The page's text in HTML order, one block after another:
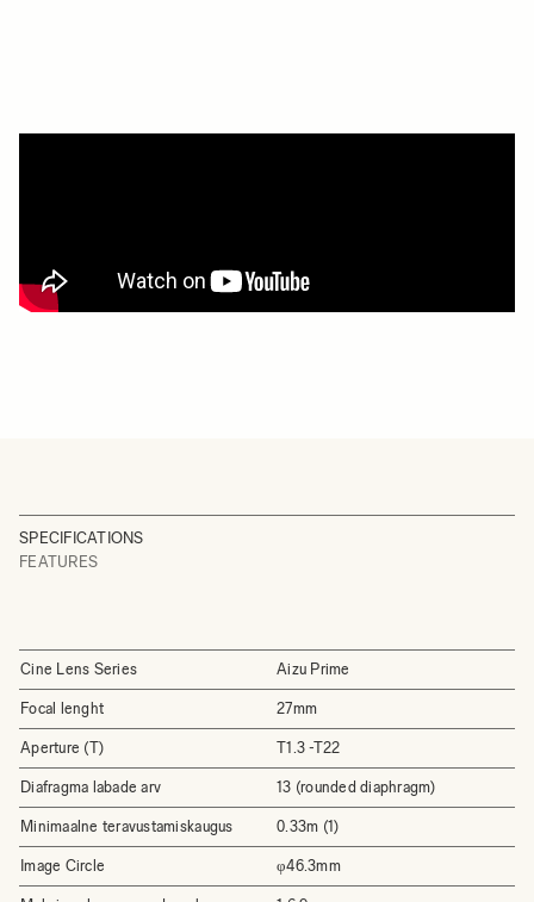
SPECIFICATIONS
FEATURES
Cine Lens Series Aizu Prime
Focal lenght 27mm
Aperture (T) T1.3 -T22
Diafragma labade arv 13 (rounded diaphragm)
Minimaalne teravustamiskaugus 0.33m (1)
Image Circle φ46.3mm